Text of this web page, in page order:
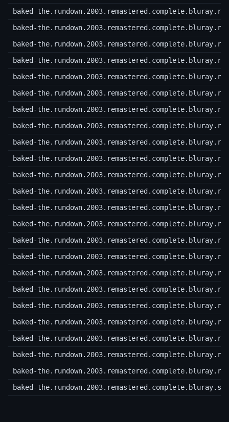
baked-the.rundown.2003.remastered.complete.bluray.r56
baked-the.rundown.2003.remastered.complete.bluray.r57
baked-the.rundown.2003.remastered.complete.bluray.r58
baked-the.rundown.2003.remastered.complete.bluray.r59
baked-the.rundown.2003.remastered.complete.bluray.r60
baked-the.rundown.2003.remastered.complete.bluray.r61
baked-the.rundown.2003.remastered.complete.bluray.r62
baked-the.rundown.2003.remastered.complete.bluray.r63
baked-the.rundown.2003.remastered.complete.bluray.r64
baked-the.rundown.2003.remastered.complete.bluray.r65
baked-the.rundown.2003.remastered.complete.bluray.r66
baked-the.rundown.2003.remastered.complete.bluray.r67
baked-the.rundown.2003.remastered.complete.bluray.r68
baked-the.rundown.2003.remastered.complete.bluray.r69
baked-the.rundown.2003.remastered.complete.bluray.r70
baked-the.rundown.2003.remastered.complete.bluray.r71
baked-the.rundown.2003.remastered.complete.bluray.r72
baked-the.rundown.2003.remastered.complete.bluray.r73
baked-the.rundown.2003.remastered.complete.bluray.r74
baked-the.rundown.2003.remastered.complete.bluray.r75
baked-the.rundown.2003.remastered.complete.bluray.r76
baked-the.rundown.2003.remastered.complete.bluray.r77
baked-the.rundown.2003.remastered.complete.bluray.rar
baked-the.rundown.2003.remastered.complete.bluray.sfv